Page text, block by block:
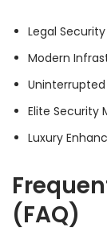
Legal Security
Modern
Uninterrupted
Elite Security
Luxury
(FAQ)